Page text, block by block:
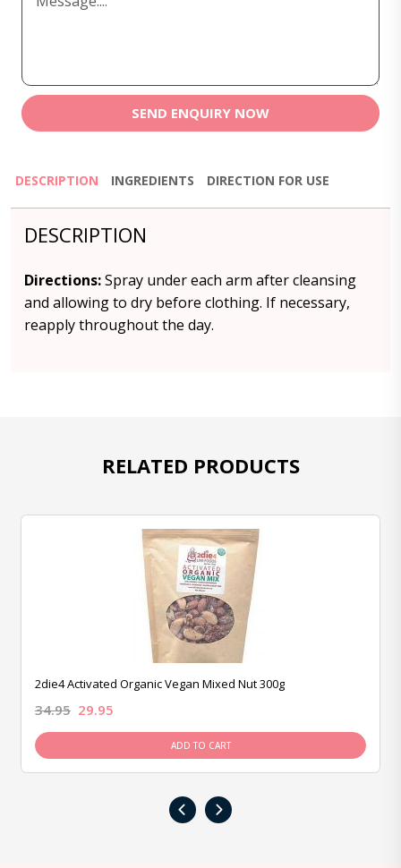
SEND ENQUIRY NOW
DESCRIPTION INGREDIENTS DIRECTION FOR USE
DESCRIPTION
Directions:Spray under each arm after cleansing
and allowing to dry before clothing. If necessary,
reapply throughout the day.
RELATED PRODUCTS
2die4 Activated Organic Vegan Mixed Nut 300g
34.95 29.95
ADD TO CART
‹ ›